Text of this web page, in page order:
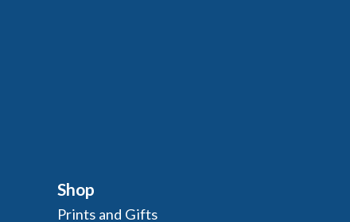
Shop
Prints and Gifts